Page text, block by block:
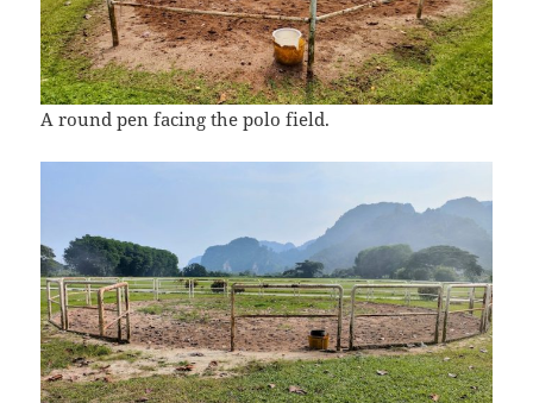
A round pen facing the polo field.